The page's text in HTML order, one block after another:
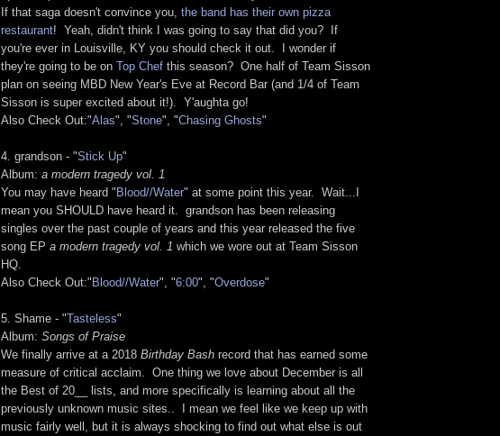
If that saga doesn't convince you, the band has their own pizza
restaurant! Yeah, didn't think I was going to say that did you? If
you're ever in Louisville, KY you should check it out. I wonder if
they're going to be on Top Chef this season? One half of Team Sisson
plan on seeing MBD New Year's Eve at Record Bar (and 1/4 of Team
Sisson is super excited about it!). Y'aughta go!
Also Check Out:"Alas", "Stone", "Chasing Ghosts"
4. grandson - "Stick Up"
Album: a modern tragedy vol. 1
You may have heard "Blood//Water" at some point this year. Wait...I
mean you SHOULD have heard it. grandson has been releasing
singles over the past couple of years and this year released the five
song EP a modern tragedy vol. 1 which we wore out at Team Sisson
HQ.
Also Check Out:"Blood//Water", "6:00", "Overdose"
5. Shame - "Tasteless"
Album: Songs of Praise
We finally arrive at a 2018 Birthday Bash record that has earned some
measure of critical acclaim. One thing we love about December is all
the Best of 20__ lists, and more specifically is learning about all the
previously unknown music sites.. I mean we feel like we keep up with
music fairly well, but it is always shocking to find out what else is out